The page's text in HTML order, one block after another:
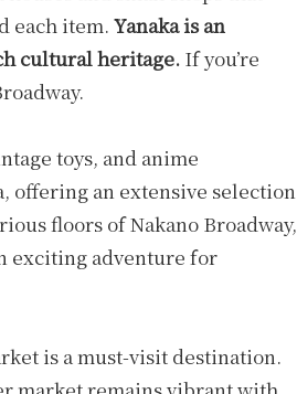
each item. Yanaka is an
cultural heritage. If you’re
toys, and anime
offering an extensive selection
floors of Nakano Broadway,
exciting adventure for
is a must-visit destination.